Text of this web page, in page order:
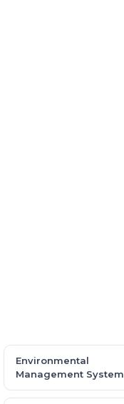
Environmental
Management System